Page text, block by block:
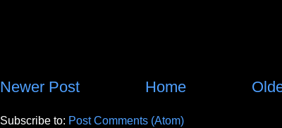
Newer Post Home
Subscribe to: Post Comments (Atom)